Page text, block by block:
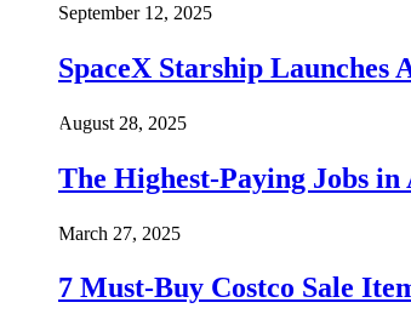
September 12, 2025
SpaceX Starship
August 28, 2025
The Highest-Paying Jobs
March 27, 2025
7 Must-Buy Costco Sale